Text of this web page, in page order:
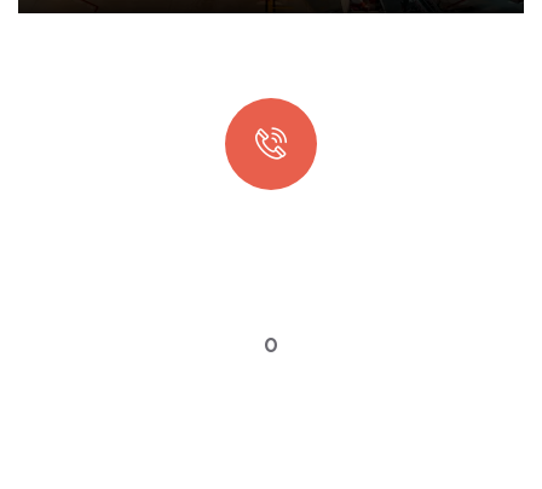
0